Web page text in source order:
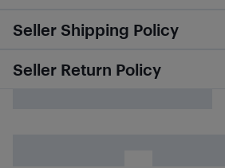
Seller Shipping Policy
Seller Return Policy